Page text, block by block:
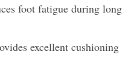
foot fatigue during long
excellent cushioning